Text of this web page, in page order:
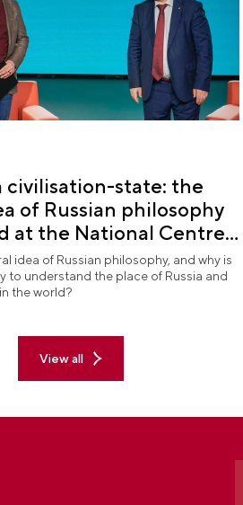
civilisation-state: the
of Russian philosophy
at the National Centre
idea of Russian philosophy, and why is
to understand the place of Russia and
the world?
View all